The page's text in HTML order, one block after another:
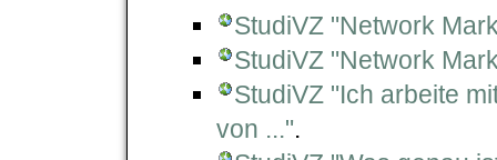
StudiVZ "Network
StudiVZ "Network
StudiVZ "Ich arbeite
von ...".